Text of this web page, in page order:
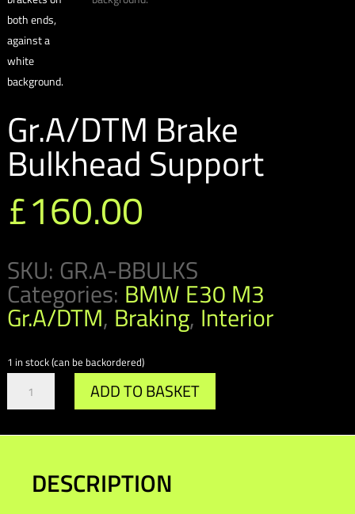
Gr.A/DTM Brake
Bulkhead Support
£160.00
SKU: GR.A-BBULKS
Categories: BMW E30 M3
Gr.A/DTM, Braking, Interior
1 in stock (can be backordered)
Gr.A/DTM
Brake
Bulkhead
Support
ADD TO BASKET
DESCRIPTION